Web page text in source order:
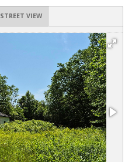
STREET VIEW